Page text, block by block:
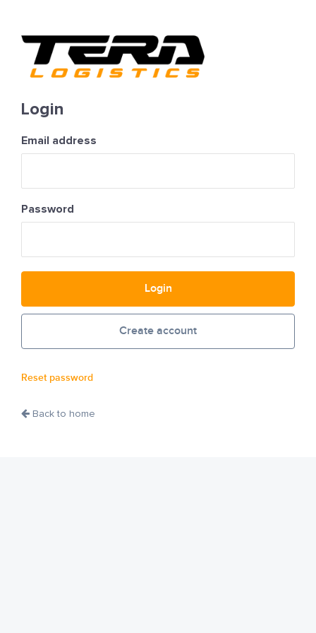
Login
Email address
Password
Login
Create account
Reset password
Back to home